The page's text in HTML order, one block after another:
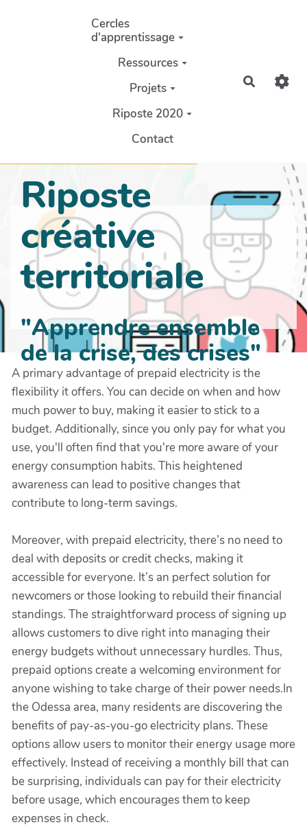
Aller au contenu principal
Cercles
d'apprentissage
Ressources
Projets
Riposte 2020
Contact
Riposte
créative
territoriale
"Apprendre ensemble
de la crise, des crises"
A primary advantage of prepaid electricity is the
flexibility it offers. You can decide on when and how
much power to buy, making it easier to stick to a
budget. Additionally, since you only pay for what you
use, you'll often find that you're more aware of your
energy consumption habits. This heightened
awareness can lead to positive changes that
contribute to long-term savings.
Moreover, with prepaid electricity, there’s no need to
deal with deposits or credit checks, making it
accessible for everyone. It’s an perfect solution for
newcomers or those looking to rebuild their financial
standings. The straightforward process of signing up
allows customers to dive right into managing their
energy budgets without unnecessary hurdles. Thus,
prepaid options create a welcoming environment for
anyone wishing to take charge of their power needs.In
the Odessa area, many residents are discovering the
benefits of pay-as-you-go electricity plans. These
options allow users to monitor their energy usage more
effectively. Instead of receiving a monthly bill that can
be surprising, individuals can pay for their electricity
before usage, which encourages them to keep
expenses in check.